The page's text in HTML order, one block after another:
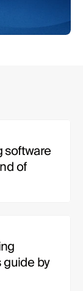
software
of
guide by